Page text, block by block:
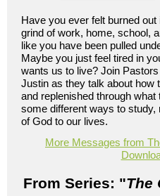
Have you ever felt burned
grind of work, home, school,
like you have been pulled
Maybe you just feel tired in
wants us to live? Join
Justin as they talk about how
and replenished through
some different ways to study,
of God to our lives.
More Messages from
From Series: "The